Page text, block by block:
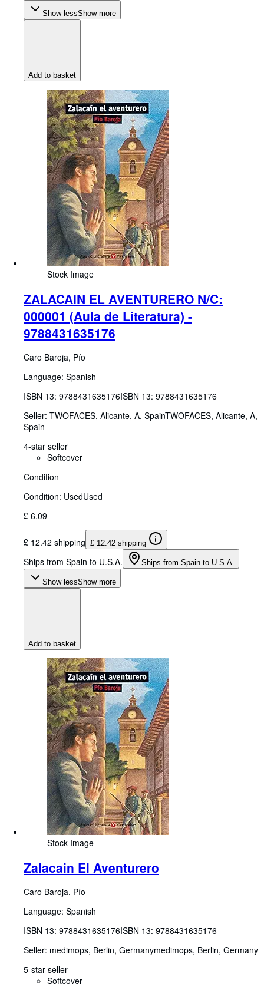
Show lessShow more
Add to basket
Stock Image
ZALACAIN EL AVENTURERO N/C:
000001 (Aula de Literatura) -
9788431635176
Caro Baroja, Pío
Language: Spanish
ISBN 13: 9788431635176ISBN 13: 9788431635176
Seller: TWOFACES, Alicante, A, SpainTWOFACES, Alicante, A,
Spain
4-star seller
Softcover
Condition
Condition: UsedUsed
£ 6.09
£ 12.42 shipping £ 12.42 shipping
Ships from Spain to U.S.A. Ships from Spain to U.S.A.
Show lessShow more
Add to basket
Stock Image
Zalacain El Aventurero
Caro Baroja, Pío
Language: Spanish
ISBN 13: 9788431635176ISBN 13: 9788431635176
Seller: medimops, Berlin, Germanymedimops, Berlin, Germany
5-star seller
Softcover